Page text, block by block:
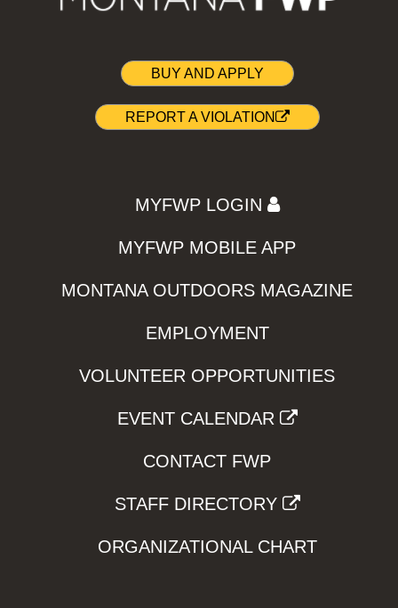
BUY AND APPLY
REPORT A VIOLATION
MYFWP LOGIN
MYFWP MOBILE APP
MONTANA OUTDOORS MAGAZINE
EMPLOYMENT
VOLUNTEER OPPORTUNITIES
EVENT CALENDAR
CONTACT FWP
STAFF DIRECTORY
ORGANIZATIONAL CHART